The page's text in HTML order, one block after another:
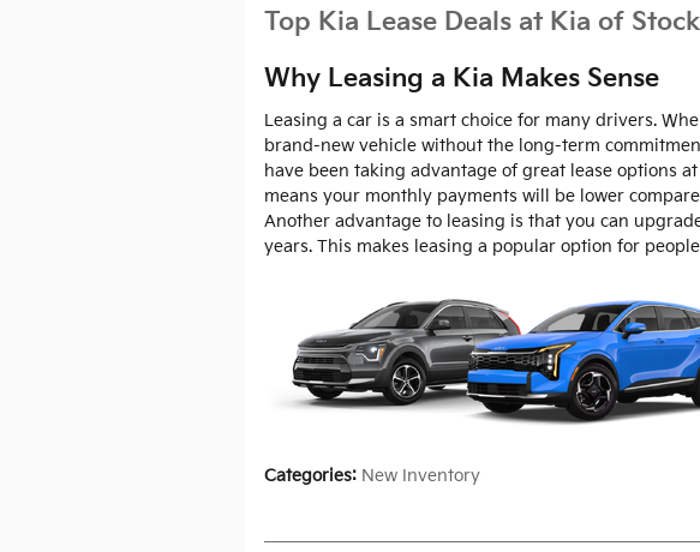
Top Kia Lease Deals at Kia of
Why Leasing a Kia Makes Sense
Leasing a car is a smart choice for many drivers.
brand-new vehicle without the long-term
have been taking advantage of great lease options
means your monthly payments will be lower
Another advantage to leasing is that you can
years. This makes leasing a popular option for
Categories: New Inventory